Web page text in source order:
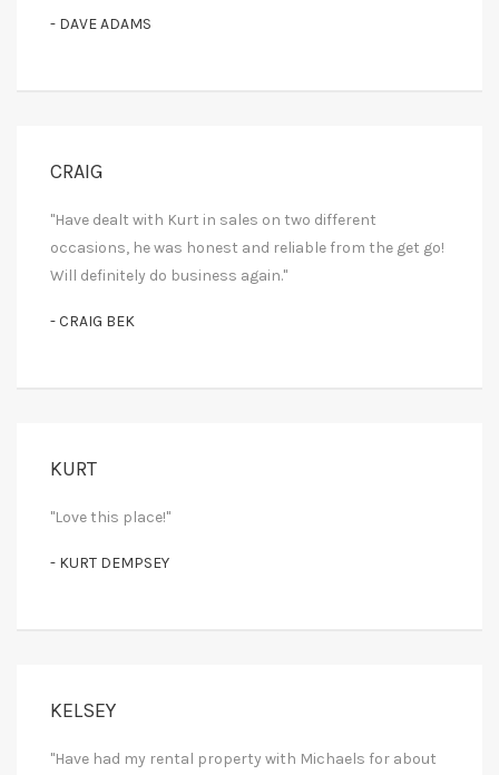
- DAVE ADAMS
CRAIG
"Have dealt with Kurt in sales on two different
occasions, he was honest and reliable from the get go!
Will definitely do business again."
- CRAIG BEK
KURT
"Love this place!"
- KURT DEMPSEY
KELSEY
"Have had my rental property with Michaels for about